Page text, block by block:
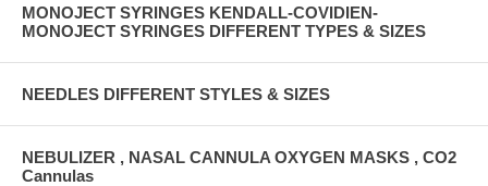
MONOJECT SYRINGES KENDALL-COVIDIEN-
MONOJECT SYRINGES DIFFERENT TYPES & SIZES
NEEDLES DIFFERENT STYLES & SIZES
NEBULIZER , NASAL CANNULA OXYGEN MASKS , CO2
Cannulas